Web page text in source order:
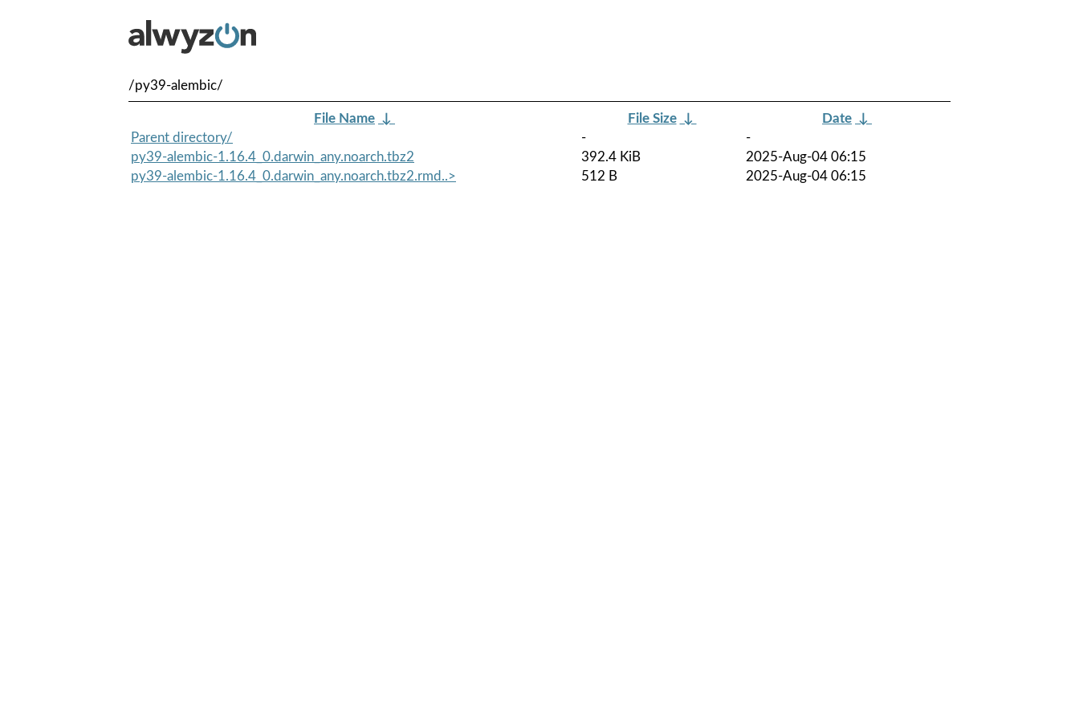
/py39-alembic/
File Name ↓ File Size ↓ Date ↓
Parent directory/
-
-
py39-alembic-1.16.4_0.darwin_any.noarch.tbz2
392.4 KiB
2025-Aug-04 06:15
py39-alembic-1.16.4_0.darwin_any.noarch.tbz2.rmd..>
512 B 2025-Aug-04 06:15